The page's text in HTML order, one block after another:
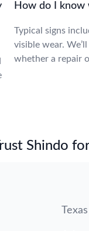
How do I know
Typical signs
visible wear.
whether a repair
Shindo
Texas